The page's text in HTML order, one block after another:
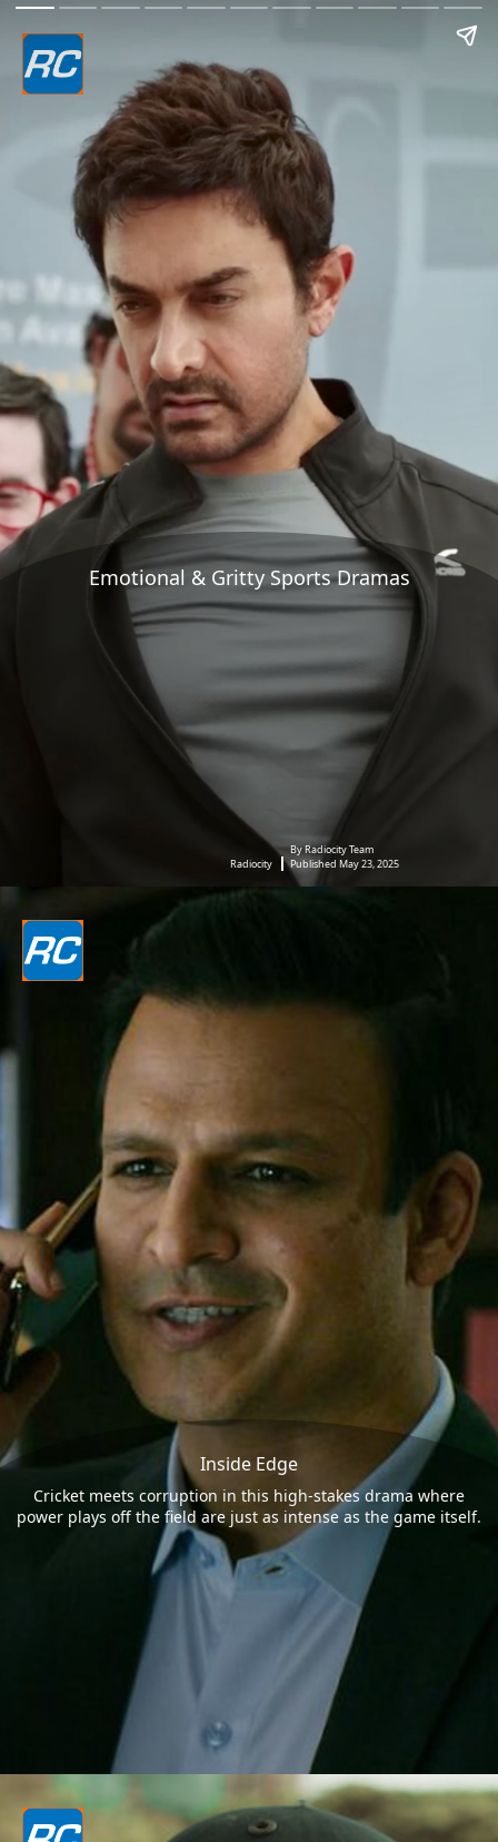
Emotional & Gritty Sports Dramas
Radiocity
By Radiocity Team
Published May 23, 2025
Inside Edge
Cricket meets corruption in this high-stakes drama where
power plays off the field are just as intense as the game itself.